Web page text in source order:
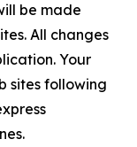
be made
All changes
Your
sites following